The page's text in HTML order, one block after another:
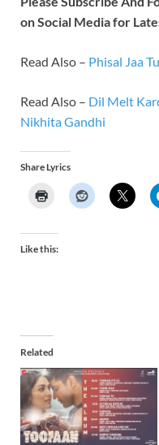
on Social Media for
Read Also – Phisal Jaa
Read Also – Dil Melt
Nikhita Gandhi
Share Lyrics
Like this:
Related